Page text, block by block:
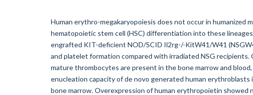
Human erythro-megakaryopoiesis does not occur in humanized
hematopoietic stem cell (HSC) differentiation into these
engrafted KIT-deficient NOD/SCID Il2rg-/-KitW41/W41
and platelet formation compared with irradiated NSG
mature thrombocytes are present in the bone marrow and
enucleation capacity of de novo generated human erythroblasts
bone marrow. Overexpression of human erythropoietin